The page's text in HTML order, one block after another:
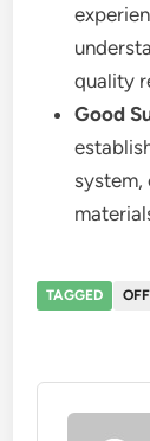
quality
Good
system,
TAGGED